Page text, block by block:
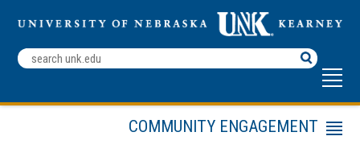
Search
Terms
COMMUNITY ENGAGEMENT
Menu